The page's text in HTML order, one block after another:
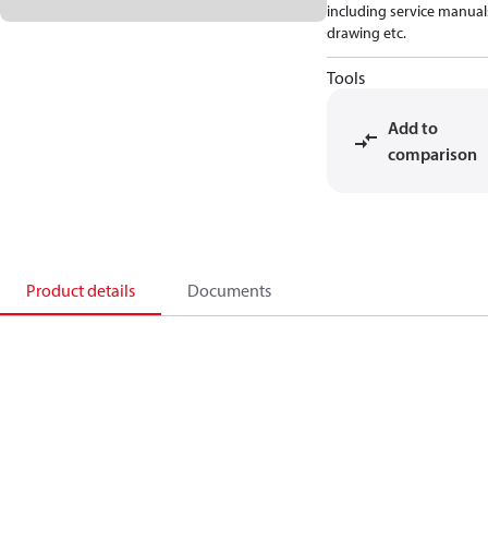
including service
drawing etc.
Tools
Add to
comparison
Product details Documents